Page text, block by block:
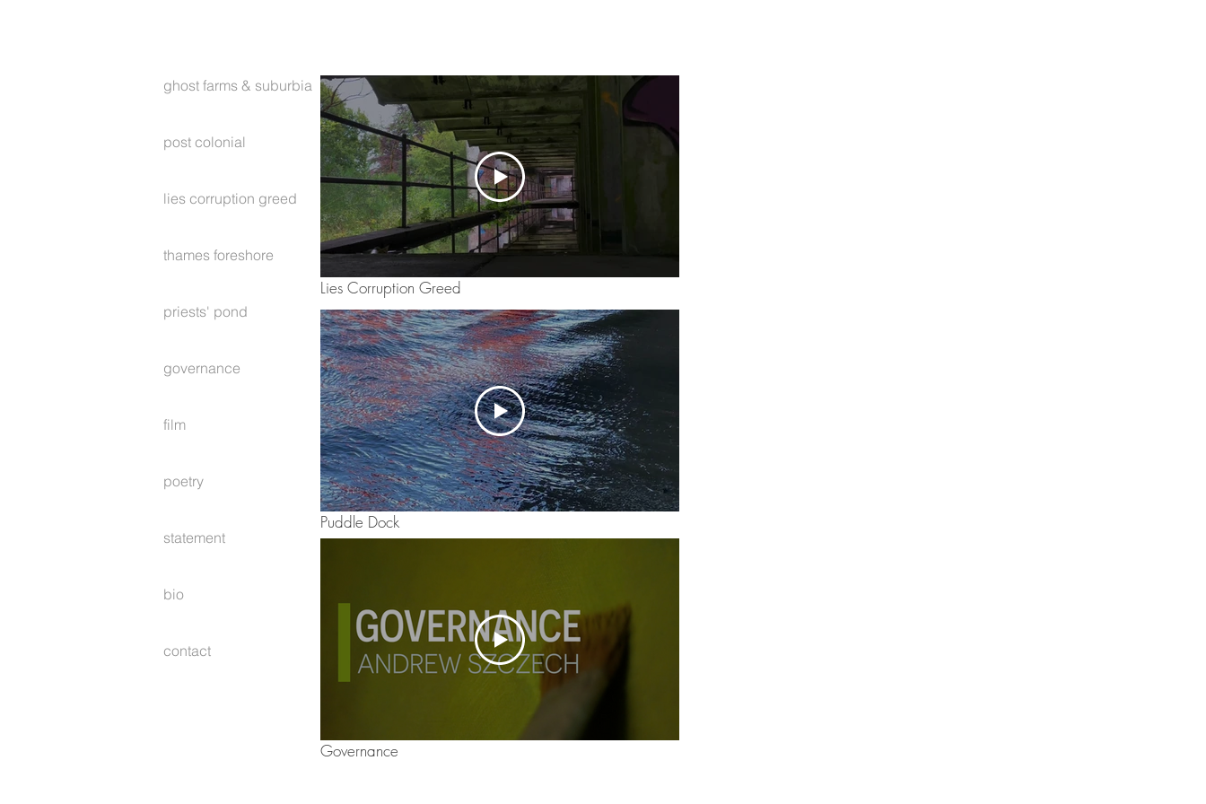
Lies Corruption Greed
Puddle Dock
Governance
ghost farms & suburbia
post colonial
lies corruption greed
thames foreshore
priests' pond
governance
film
poetry
statement
bio
contact